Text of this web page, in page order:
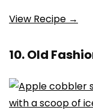
View Recipe →
10. Old